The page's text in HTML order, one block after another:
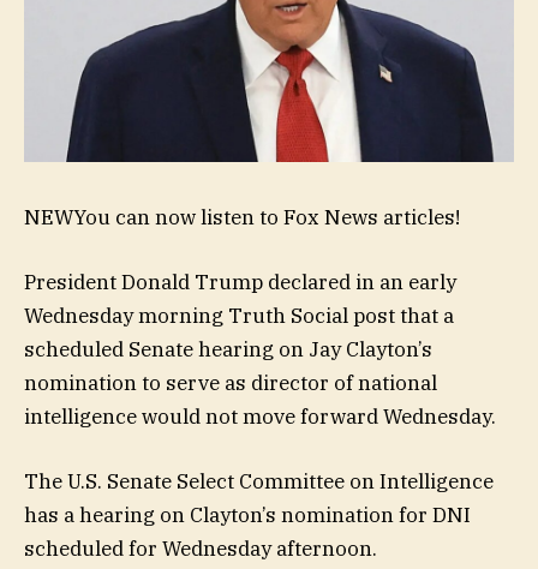
NEWYou can now listen to Fox News articles!
President Donald Trump declared in an early
Wednesday morning Truth Social post that a
scheduled Senate hearing on Jay Clayton’s
nomination to serve as director of national
intelligence would not move forward Wednesday.
The U.S. Senate Select Committee on Intelligence
has a hearing on Clayton’s nomination for DNI
scheduled for Wednesday afternoon.